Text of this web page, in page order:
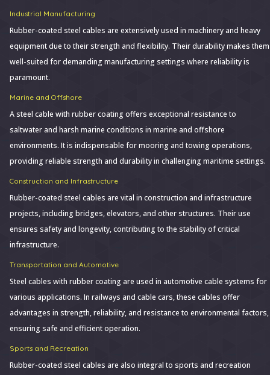
Industrial Manufacturing
Rubber-coated steel cables are extensively used in machinery and heavy
equipment due to their strength and flexibility. Their durability makes them
well-suited for demanding manufacturing settings where reliability is
paramount.
Marine and Offshore
A steel cable with rubber coating offers exceptional resistance to
saltwater and harsh marine conditions in marine and offshore
environments. It is indispensable for mooring and towing operations,
providing reliable strength and durability in challenging maritime settings.
Construction and Infrastructure
Rubber-coated steel cables are vital in construction and infrastructure
projects, including bridges, elevators, and other structures. Their use
ensures safety and longevity, contributing to the stability of critical
infrastructure.
Transportation and Automotive
Steel cables with rubber coating are used in automotive cable systems for
various applications. In railways and cable cars, these cables offer
advantages in strength, reliability, and resistance to environmental factors,
ensuring safe and efficient operation.
Sports and Recreation
Rubber-coated steel cables are also integral to sports and recreation